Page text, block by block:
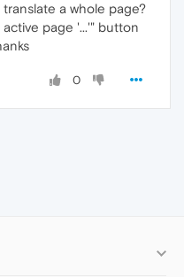
a whole page?
page '...'" button
0